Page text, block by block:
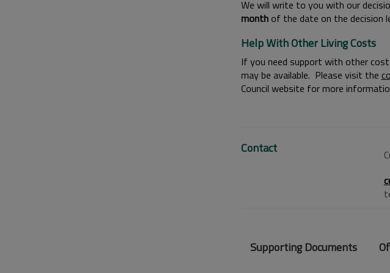
We will write to you with our
monthof the date on the decision
Help With Other Living Costs
If you need support with other
may be available. Please visit the
Council website for more
Contact
Supporting Documents